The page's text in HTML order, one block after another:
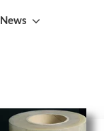
News